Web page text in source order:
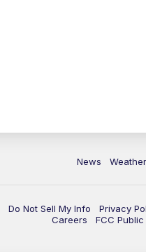
News Weather
Do Not Sell My Info Privacy
Careers
FCC Public